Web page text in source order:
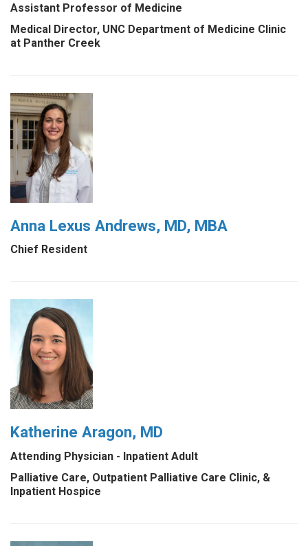
Assistant Professor of Medicine
Medical Director, UNC Department of Medicine Clinic
at Panther Creek
Anna Lexus Andrews, MD, MBA
Chief Resident
Katherine Aragon, MD
Attending Physician - Inpatient Adult
Palliative Care, Outpatient Palliative Care Clinic, &
Inpatient Hospice